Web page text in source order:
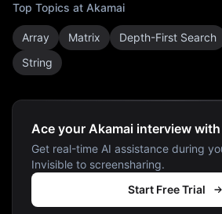
Top Topics at Akamai
Array Matrix Depth-First Search
String
Ace your Akamai interview
Get real-time AI assistance during
Invisible to screensharing.
Start Free Trial